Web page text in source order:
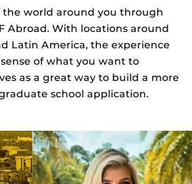
the world around you through
Abroad. With locations around
Latin America, the experience
of what you want to
as a great way to build a more
school application.